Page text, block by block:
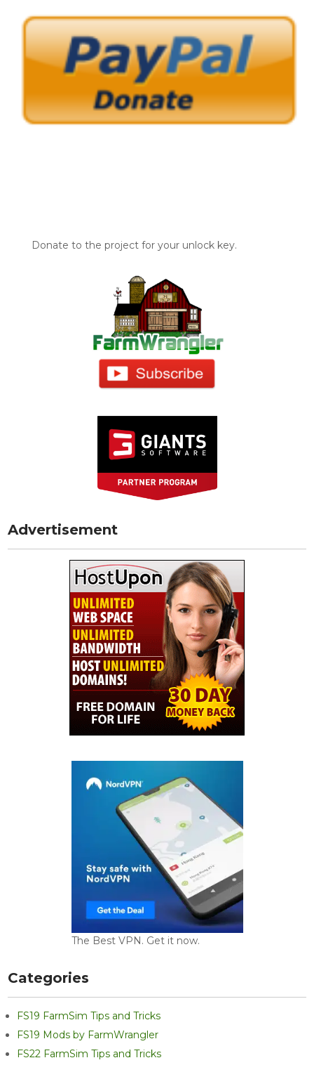
Donate to the project for your unlock key.
Advertisement
The Best VPN. Get it now.
Categories
FS19 FarmSim Tips and Tricks
FS19 Mods by FarmWrangler
FS22 FarmSim Tips and Tricks